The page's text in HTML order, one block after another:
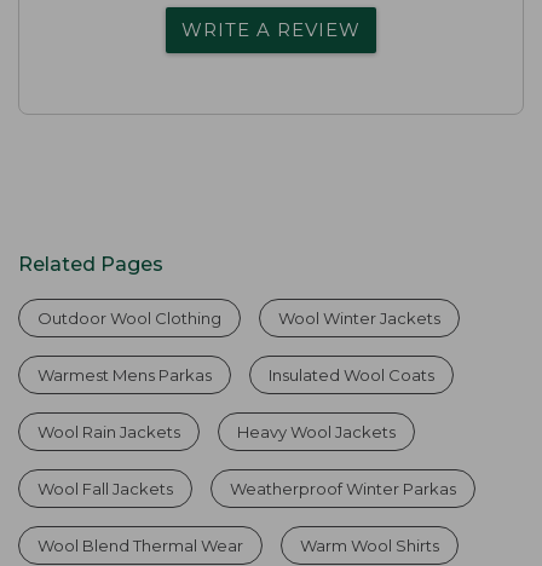
WRITE A REVIEW
Related Pages
Outdoor Wool Clothing Wool Winter Jackets
Warmest Mens Parkas Insulated Wool Coats
Wool Rain Jackets Heavy Wool Jackets
Wool Fall Jackets Weatherproof Winter Parkas
Wool Blend Thermal Wear Warm Wool Shirts